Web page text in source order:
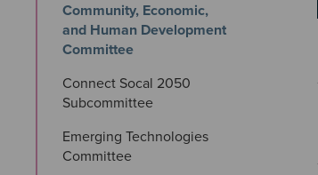
Community, Economic,
and Human Development
Committee
Connect Socal 2050
Subcommittee
Emerging Technologies
Committee